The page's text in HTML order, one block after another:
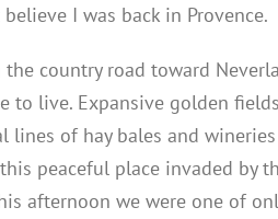
I was back in Provence.
country road toward
to live. Expansive golden
lines of hay bales and
peaceful place invaded by
afternoon we were one of